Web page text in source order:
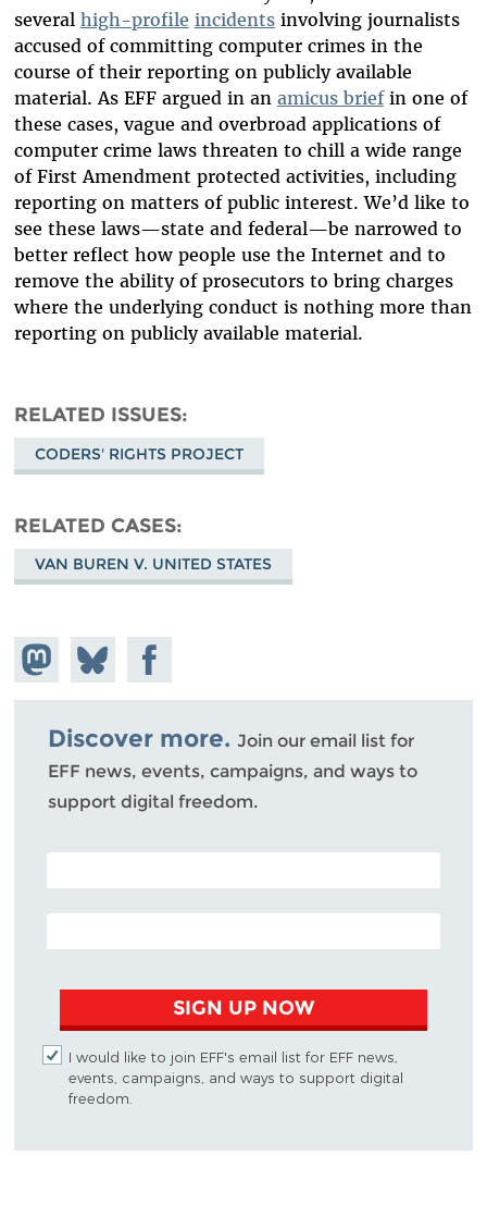
several high-profile incidentsinvolving journalists
accused of committing computer crimes in the
course of their reporting on publicly available
material. As EFF argued in an amicus briefin one of
these cases, vague and overbroad applications of
computer crime laws threaten to chill a wide range
of First Amendment protected activities, including
reporting on matters of public interest. We’d like to
see these laws—state and federal—be narrowed to
better reflect how people use the Internet and to
remove the ability of prosecutors to bring charges
where the underlying conduct is nothing more than
reporting on publicly available material.
RELATED ISSUES
CODERS' RIGHTS PROJECT
RELATED CASES
VAN BUREN V. UNITED STATES
Share on
Mastodon
Share
on
Bluesky
Share on
Facebook
Discover more. Join our email list for
EFF news, events, campaigns, and ways to
support digital freedom.
POSTAL CODE (OPTIONAL)
EMAIL ADDRESS
SIGN UP NOW
I would like to join EFF's email list for EFF news,
events, campaigns, and ways to support digital
freedom.